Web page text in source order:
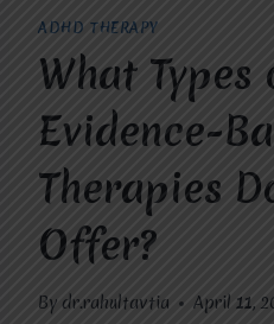
ADHD THERAPY
What Types
Evidence-
Therapies
Offer?
By dr.rahultavtia April 11,